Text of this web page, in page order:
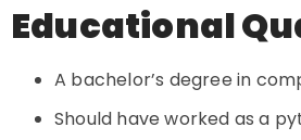
Educational
A bachelor’s degree in
Should have worked as a